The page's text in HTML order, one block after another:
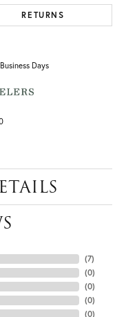
RETURNS
Days
(7)
(0)
(0)
(0)
(0)